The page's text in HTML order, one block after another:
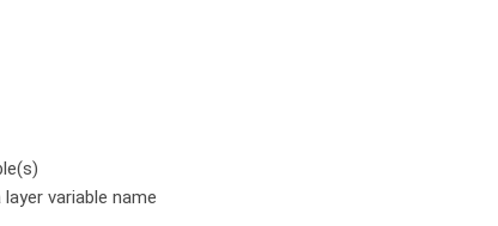
variable name